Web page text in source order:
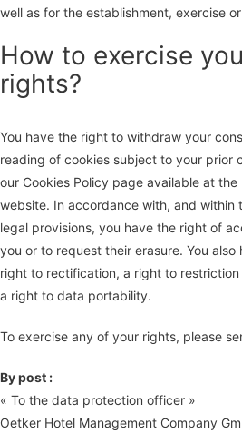
well as for the establishment, exercise
How to exercise
rights?
You have the right to withdraw your
reading of cookies subject to your prior
our Cookies Policy page available at
website. In accordance with, and within
legal provisions, you have the right of
you or to request their erasure. You
right to rectification, a right to
a right to data portability.
To exercise any of your rights, please
By post :
« To the data protection officer »
Oetker Hotel Management Company